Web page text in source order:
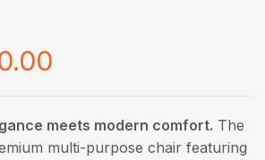
meets modern comfort. The
multi-purpose chair featuring